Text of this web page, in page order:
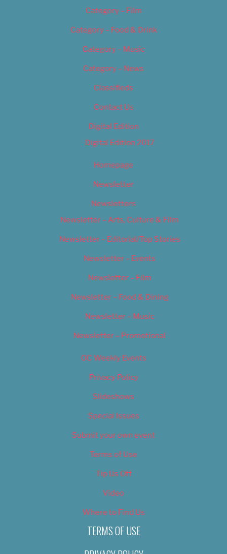
Category – Film
Category – Food & Drink
Category – Music
Category – News
Classifieds
Contact Us
Digital Edition
Digital Edition 2017
Homepage
Newsletter
Newsletters
Newsletter – Arts, Culture & Film
Newsletter – Editorial/Top Stories
Newsletter – Events
Newsletter – Film
Newsletter – Food & Dining
Newsletter – Music
Newsletter – Promotional
OC Weekly Events
Privacy Policy
Slideshows
Special Issues
Submit your own event
Terms of Use
Tip Us Off
Video
Where to Find Us
TERMS OF USE